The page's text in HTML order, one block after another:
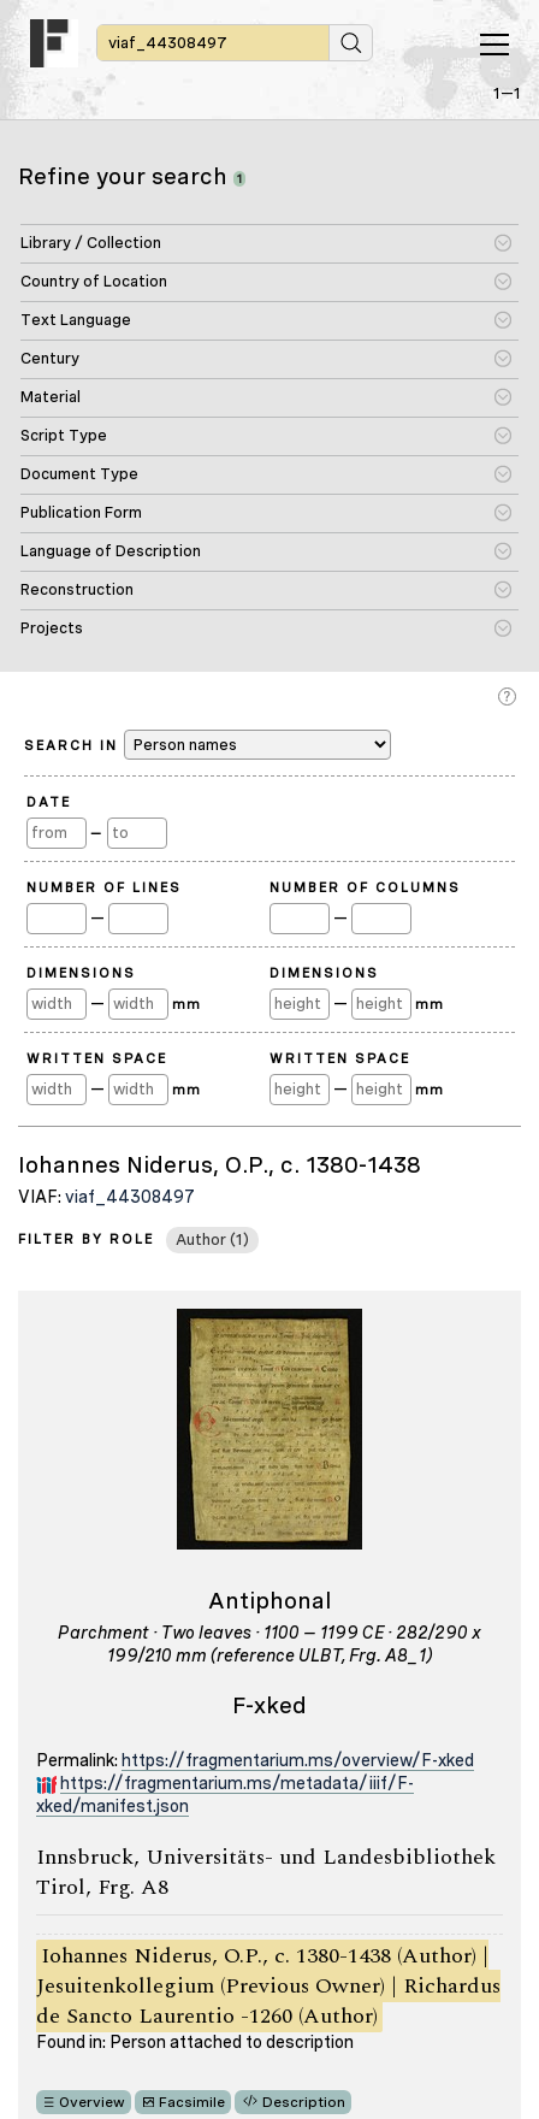
1—1
Refine your search 1
Library / Collection
Country of Location
Text Language
Century
Material
Script Type
Document Type
Publication Form
Language of Description
Reconstruction
Projects
SEARCH IN
DATE
—
NUMBER OF LINES
—
NUMBER OF COLUMNS
—
DIMENSIONS
— mm
DIMENSIONS
— mm
WRITTEN SPACE
— mm
WRITTEN SPACE
— mm
Iohannes Niderus, O.P., c. 1380-1438
VIAF: viaf_44308497
FILTER BY ROLE Author (1)
Antiphonal
Parchment · Two leaves · 1100 – 1199 CE · 282/290 x
199/210 mm (reference ULBT, Frg. A8_1)
F-xked
Permalink: https://fragmentarium.ms/overview/F-xked
https://fragmentarium.ms/metadata/iiif/F-
xked/manifest.json
Innsbruck, Universitäts- und Landesbibliothek
Tirol, Frg. A8
Iohannes Niderus, O.P., c. 1380-1438 (Author) |
Jesuitenkollegium (Previous Owner) | Richardus
de Sancto Laurentio -1260 (Author)
Found in: Person attached to description
Overview Facsimile Description